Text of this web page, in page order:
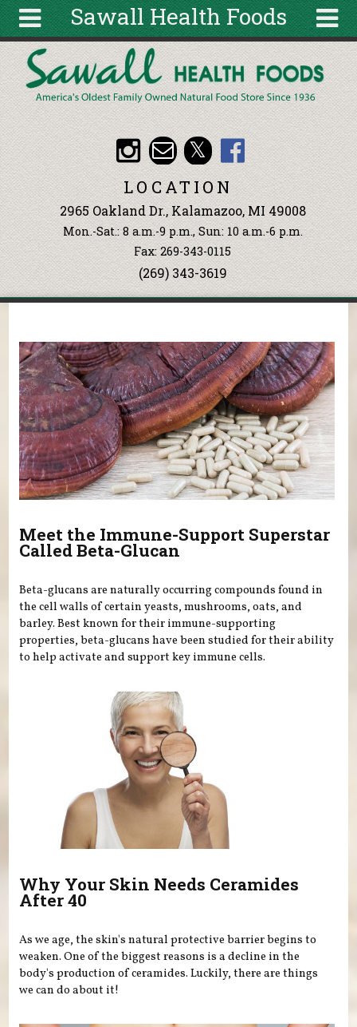
Sawall Health Foods
About
Articles
Recipes
Wellness
Tools
Events &
Classes
Ingredients
Search
form
Search
Skip to main content
LOCATION
2965 Oakland Dr., Kalamazoo, MI 49008
Mon.-Sat.: 8 a.m.-9 p.m., Sun: 10 a.m.-6 p.m.
Fax: 269-343-0115
(269) 343-3619
Meet the Immune-Support Superstar
Called Beta-Glucan
Beta-glucans are naturally occurring compounds found in
the cell walls of certain yeasts, mushrooms, oats, and
barley. Best known for their immune-supporting
properties, beta-glucans have been studied for their ability
to help activate and support key immune cells.
Why Your Skin Needs Ceramides
After 40
As we age, the skin's natural protective barrier begins to
weaken. One of the biggest reasons is a decline in the
body's production of ceramides. Luckily, there are things
we can do about it!